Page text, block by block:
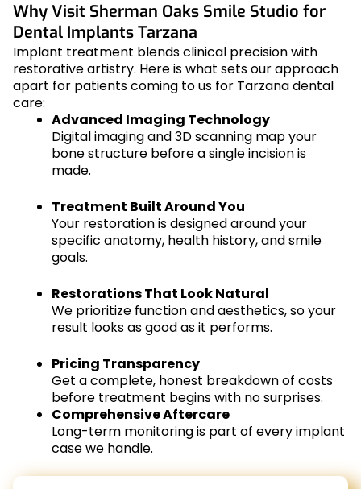
Why Visit Sherman Oaks Smile Studio for
Dental Implants Tarzana
Implant treatment blends clinical precision with
restorative artistry. Here is what sets our approach
apart for patients coming to us for Tarzana dental
care:
Advanced Imaging Technology
Digital imaging and 3D scanning map your
bone structure before a single incision is
made.
Treatment Built Around You
Your restoration is designed around your
specific anatomy, health history, and smile
goals.
Restorations That Look Natural
We prioritize function and aesthetics, so your
result looks as good as it performs.
Pricing Transparency
Get a complete, honest breakdown of costs
before treatment begins with no surprises.
Comprehensive Aftercare
Long-term monitoring is part of every implant
case we handle.